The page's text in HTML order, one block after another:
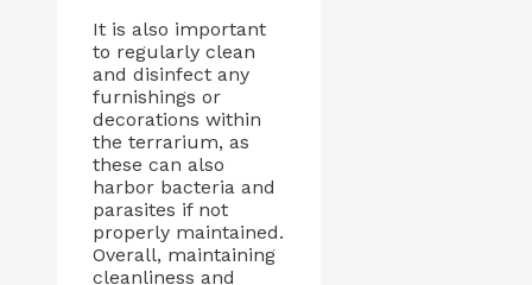
It is also important
to regularly clean
and disinfect any
furnishings or
decorations within
the terrarium, as
these can also
harbor bacteria and
parasites if not
properly maintained.
Overall, maintaining
cleanliness and